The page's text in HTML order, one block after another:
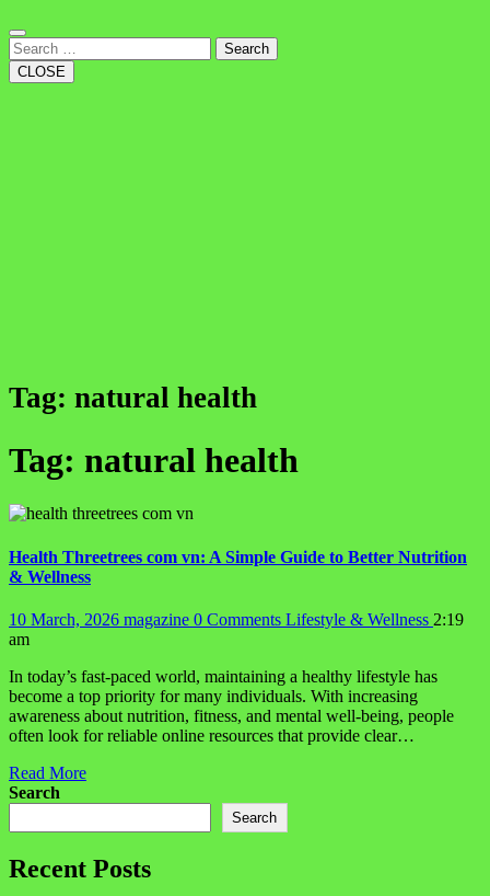
Search
CLOSE
Tag: natural health
Tag: natural health
Health Threetrees com vn: A Simple Guide to Better Nutrition
& Wellness
10 March, 2026 magazine 0 Comments Lifestyle & Wellness 2:19
am
In today’s fast-paced world, maintaining a healthy lifestyle has
become a top priority for many individuals. With increasing
awareness about nutrition, fitness, and mental well-being, people
often look for reliable online resources that provide clear…
Read More
Search
Search
Recent Posts